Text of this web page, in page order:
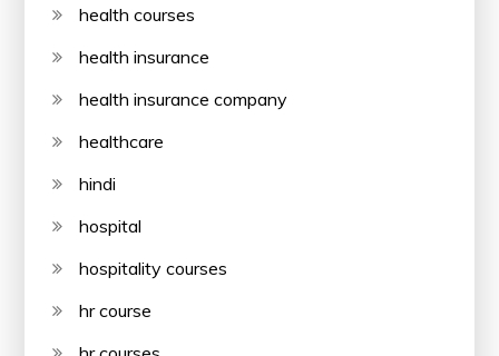
health courses
health insurance
health insurance company
healthcare
hindi
hospital
hospitality courses
hr course